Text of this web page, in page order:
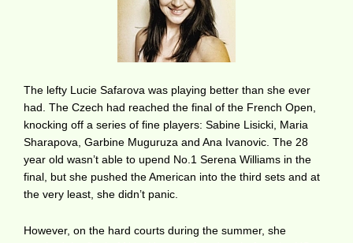
The lefty Lucie Safarova was playing better than she ever
had. The Czech had reached the final of the French Open,
knocking off a series of fine players: Sabine Lisicki, Maria
Sharapova, Garbine Muguruza and Ana Ivanovic. The 28
year old wasn’t able to upend No.1 Serena Williams in the
final, but she pushed the American into the third sets and at
the very least, she didn’t panic.
However, on the hard courts during the summer, she